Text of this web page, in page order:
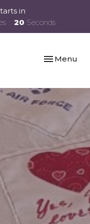
in
19 Seconds
Toggle
Menu